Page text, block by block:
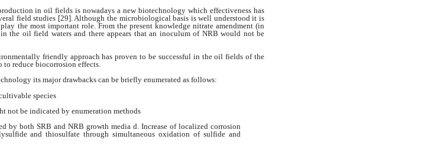
in oil fields is nowadays anew biotechnology which effectiveness has
field studies [29]. Although the microbiologicalbasis is well understood it is
the most important role. From the present knowledge nitrate amendment (in
inthe oil field waters and there appears that an inoculum of NRB would not be
friendly approach hasproven to be successful in the oil fields of the
to reduce biocorrosion effects.
its major drawbacks can be briefly enumerated as follows:
species
not be indicated by enumeration methods
by both SRB and NRB growth media d. Increase of localized corrosion
and thiosulfate through simultaneousoxidation of sulfide and